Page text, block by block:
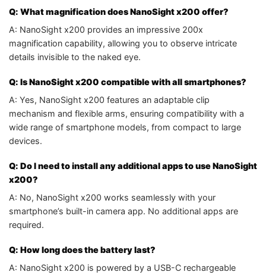
Q: What magnification does NanoSight x200 offer?
A: NanoSight x200 provides an impressive 200x
magnification capability, allowing you to observe intricate
details invisible to the naked eye.
Q: Is NanoSight x200 compatible with all smartphones?
A: Yes, NanoSight x200 features an adaptable clip
mechanism and flexible arms, ensuring compatibility with a
wide range of smartphone models, from compact to large
devices.
Q: Do I need to install any additional apps to use NanoSight
x200?
A: No, NanoSight x200 works seamlessly with your
smartphone’s built-in camera app. No additional apps are
required.
Q: How long does the battery last?
A: NanoSight x200 is powered by a USB-C rechargeable